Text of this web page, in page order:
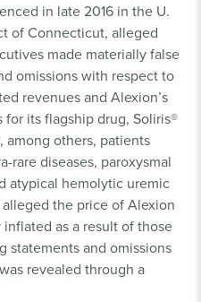
in late 2016 in the U.
of Connecticut, alleged
made materially false
omissions with respect to
revenues and Alexion’s
its flagship drug, Soliris®
among others, patients
rare diseases, paroxysmal
atypical hemolytic uremic
the price of Alexion
as a result of those
statements and omissions
revealed through a